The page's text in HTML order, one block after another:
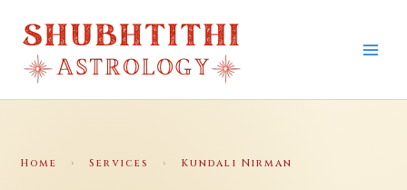
content
Home › Services › Kundali Nirman